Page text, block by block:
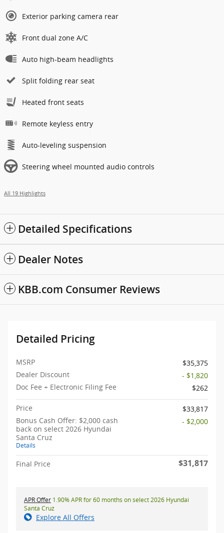
Exterior parking camera rear
Front dual zone A/C
Auto high-beam headlights
Split folding rear seat
Heated front seats
Remote keyless entry
Auto-leveling suspension
Steering wheel mounted audio controls
All 19 Highlights
Detailed Specifications
Dealer Notes
KBB.com Consumer Reviews
Detailed Pricing
MSRP
$35,375
Dealer Discount
- $1,820
Doc Fee + Electronic Filing Fee
$262
Price
$33,817
Bonus Cash Offer: $2,000 cash
back on select 2026 Hyundai
Santa Cruz
Details
- $2,000
Final Price $31,817
APR Offer 1.90% APR for 60 months on select 2026 Hyundai
Santa Cruz
Explore All Offers